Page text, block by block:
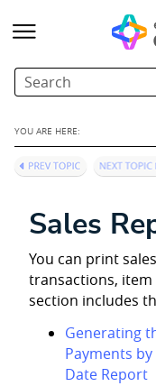
YOU ARE HERE:
Sales
You can print
transactions, item
section includes
Generating
Payments
Date Report